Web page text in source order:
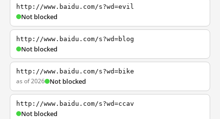
http://www.baidu.com/s?wd=evil
Not blocked
http://www.baidu.com/s?wd=blog
Not blocked
http://www.baidu.com/s?wd=bike
as of 2026 Not blocked
http://www.baidu.com/s?wd=ccav
Not blocked